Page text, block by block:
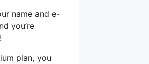
name and e-
you’re
plan, you